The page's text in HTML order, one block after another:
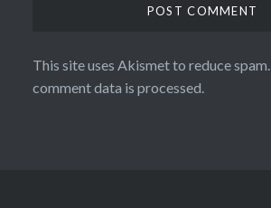
This site uses Akismet to reduce spam.
comment data is processed.